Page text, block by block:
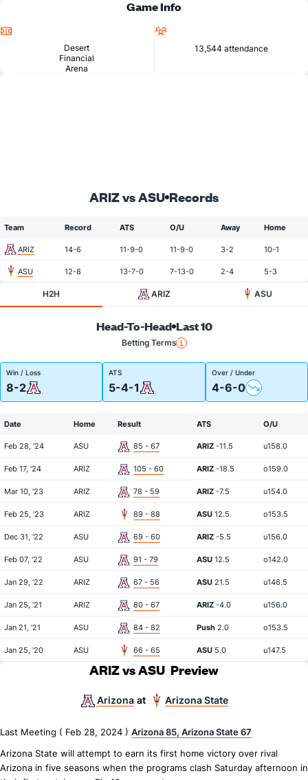
Game Info
Desert
Financial
Arena
13,544 attendance
ARIZ vs ASU Records
Team Record ATS O/U Away Home
ARIZ 14-6 11-9-0 11-9-0 3-2 10-1
ASU 12-8 13-7-0 7-13-0 2-4 5-3
H2H ARIZ ASU
Head-To-Head Last 10
Betting Terms
Win / Loss
8-2
ATS
5-4-1
Over / Under
4-6-0
Date Home Result ATS O/U
Feb 28, '24 ASU 85 - 67 ARIZ -11.5 u158.0
Feb 17, '24 ARIZ 105 - 60 ARIZ -18.5 o159.0
Mar 10, '23 ARIZ 78 - 59 ARIZ -7.5 u154.0
Feb 25, '23 ARIZ 89 - 88 ASU 12.5 o153.5
Dec 31, '22 ASU 69 - 60 ARIZ -5.5 u156.0
Feb 07, '22 ASU 91 - 79 ASU 12.5 o142.0
Jan 29, '22 ARIZ 67 - 56 ASU 21.5 u146.5
Jan 25, '21 ARIZ 80 - 67 ARIZ -4.0 u156.0
Jan 21, '21 ASU 84 - 82 Push 2.0 o153.5
Jan 25, '20 ASU 66 - 65 ASU 5.0 u147.5
ARIZ vs ASU Preview
Arizona at Arizona State
Last Meeting ( Feb 28, 2024 ) Arizona 85, Arizona State 67
Arizona State will attempt to earn its first home victory over rival
Arizona in five seasons when the programs clash Saturday afternoon in